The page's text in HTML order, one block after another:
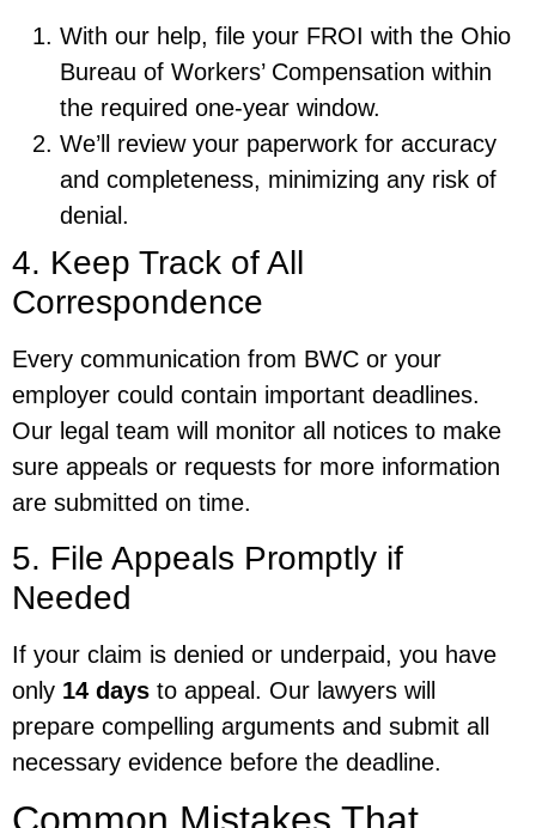
With our help, file your FROI with the Ohio
Bureau of Workers’ Compensation within
the required one-year window.
We’ll review your paperwork for accuracy
and completeness, minimizing any risk of
denial.
4. Keep Track of All
Correspondence
Every communication from BWC or your
employer could contain important deadlines.
Our legal team will monitor all notices to make
sure appeals or requests for more information
are submitted on time.
5. File Appeals Promptly if
Needed
If your claim is denied or underpaid, you have
only 14 days to appeal. Our lawyers will
prepare compelling arguments and submit all
necessary evidence before the deadline.